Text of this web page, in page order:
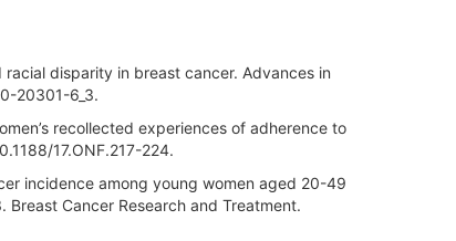
racial disparity in breast cancer. Advances in
20301-6_3.
recollected experiences of adherence to
17.ONF.217-224.
incidence among young women aged 20-49
Cancer Research and Treatment.